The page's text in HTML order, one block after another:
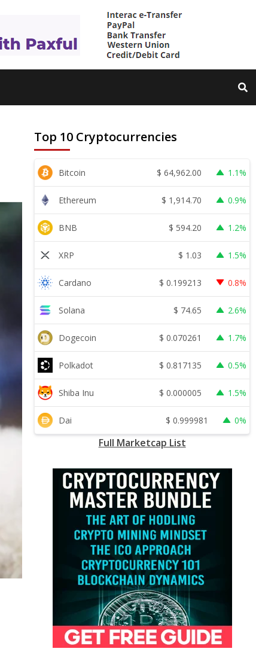
Top 10 Cryptocurrencies
Bitcoin $ 64,962.00 1.1%
Ethereum $ 1,914.70 0.9%
BNB $ 594.20 1.2%
XRP $ 1.03 1.5%
Cardano $ 0.199213 0.8%
Solana $ 74.65 2.6%
Dogecoin $ 0.070261 1.7%
Polkadot $ 0.817135 0.5%
Shiba Inu $ 0.000005 1.5%
Dai $ 0.999981 0%
Full Marketcap List